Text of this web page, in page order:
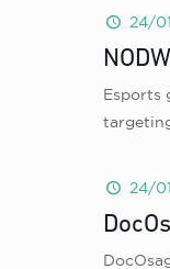
24/
Esports
24/